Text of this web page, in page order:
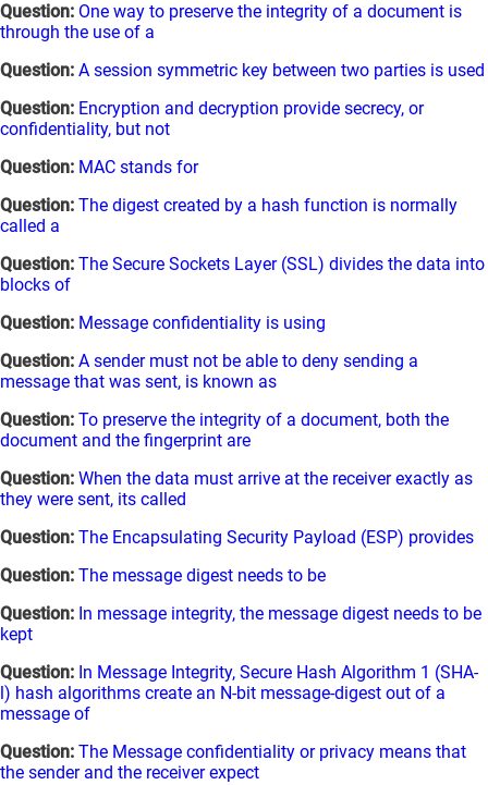
Question: One way to preserve the integrity of a document is
through the use of a
Question: A session symmetric key between two parties is used
Question: Encryption and decryption provide secrecy, or
confidentiality, but not
Question: MAC stands for
Question: The digest created by a hash function is normally
called a
Question: The Secure Sockets Layer (SSL) divides the data into
blocks of
Question: Message confidentiality is using
Question: A sender must not be able to deny sending a
message that was sent, is known as
Question: To preserve the integrity of a document, both the
document and the fingerprint are
Question: When the data must arrive at the receiver exactly as
they were sent, its called
Question: The Encapsulating Security Payload (ESP) provides
Question: The message digest needs to be
Question: In message integrity, the message digest needs to be
kept
Question: In Message Integrity, Secure Hash Algorithm 1 (SHA-
l) hash algorithms create an N-bit message-digest out of a
message of
Question: The Message confidentiality or privacy means that
the sender and the receiver expect